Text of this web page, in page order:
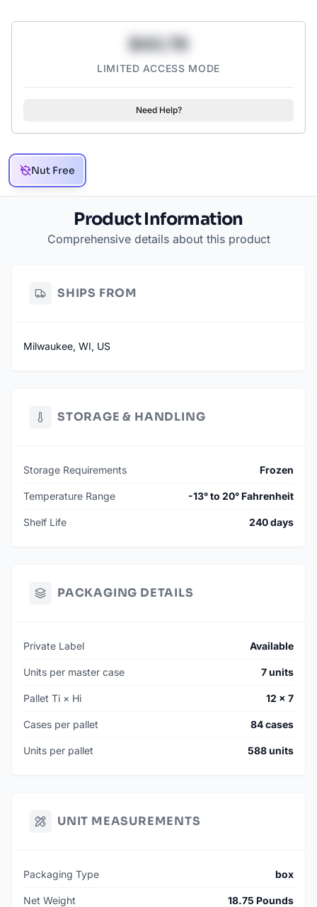
$43.78
LIMITED ACCESS MODE
Need Help?
Nut Free
Product Information
Comprehensive details about this product
SHIPS FROM
Milwaukee, WI, US
STORAGE & HANDLING
Storage Requirements Frozen
Temperature Range -13° to 20° Fahrenheit
Shelf Life 240 days
PACKAGING DETAILS
Private Label Available
Units per master case 7 units
Pallet Ti × Hi 12 × 7
Cases per pallet 84 cases
Units per pallet 588 units
UNIT MEASUREMENTS
Packaging Type box
Net Weight 18.75 Pounds